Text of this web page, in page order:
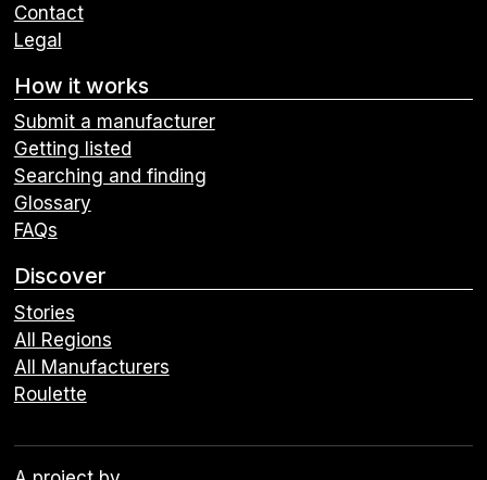
Contact
Legal
How it works
Submit a manufacturer
Getting listed
Searching and finding
Glossary
FAQs
Discover
Stories
All Regions
All Manufacturers
Roulette